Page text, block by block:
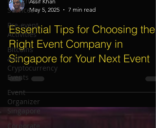
Services
Pre-event
Activities
Bitcoins
and
Cryptocurrency
Events
Event
Organizer
Singapore
Corporate
May 5, 2025
7 min read
Essential Tips for Choosing the
Right Event Company in
Singapore for Your Next Event